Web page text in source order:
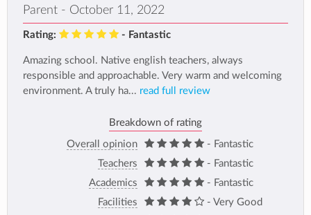
Parent - October 11, 2022
Rating: - Fantastic
Amazing school. Native english teachers, always
responsible and approachable. Very warm and welcoming
environment. A truly ha... read full review
Breakdown of rating
Overall opinion
- Fantastic
Teachers
- Fantastic
Academics
- Fantastic
Facilities
- Very Good